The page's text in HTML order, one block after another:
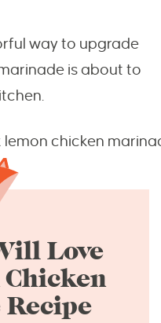
way to upgrade
is about to
Love